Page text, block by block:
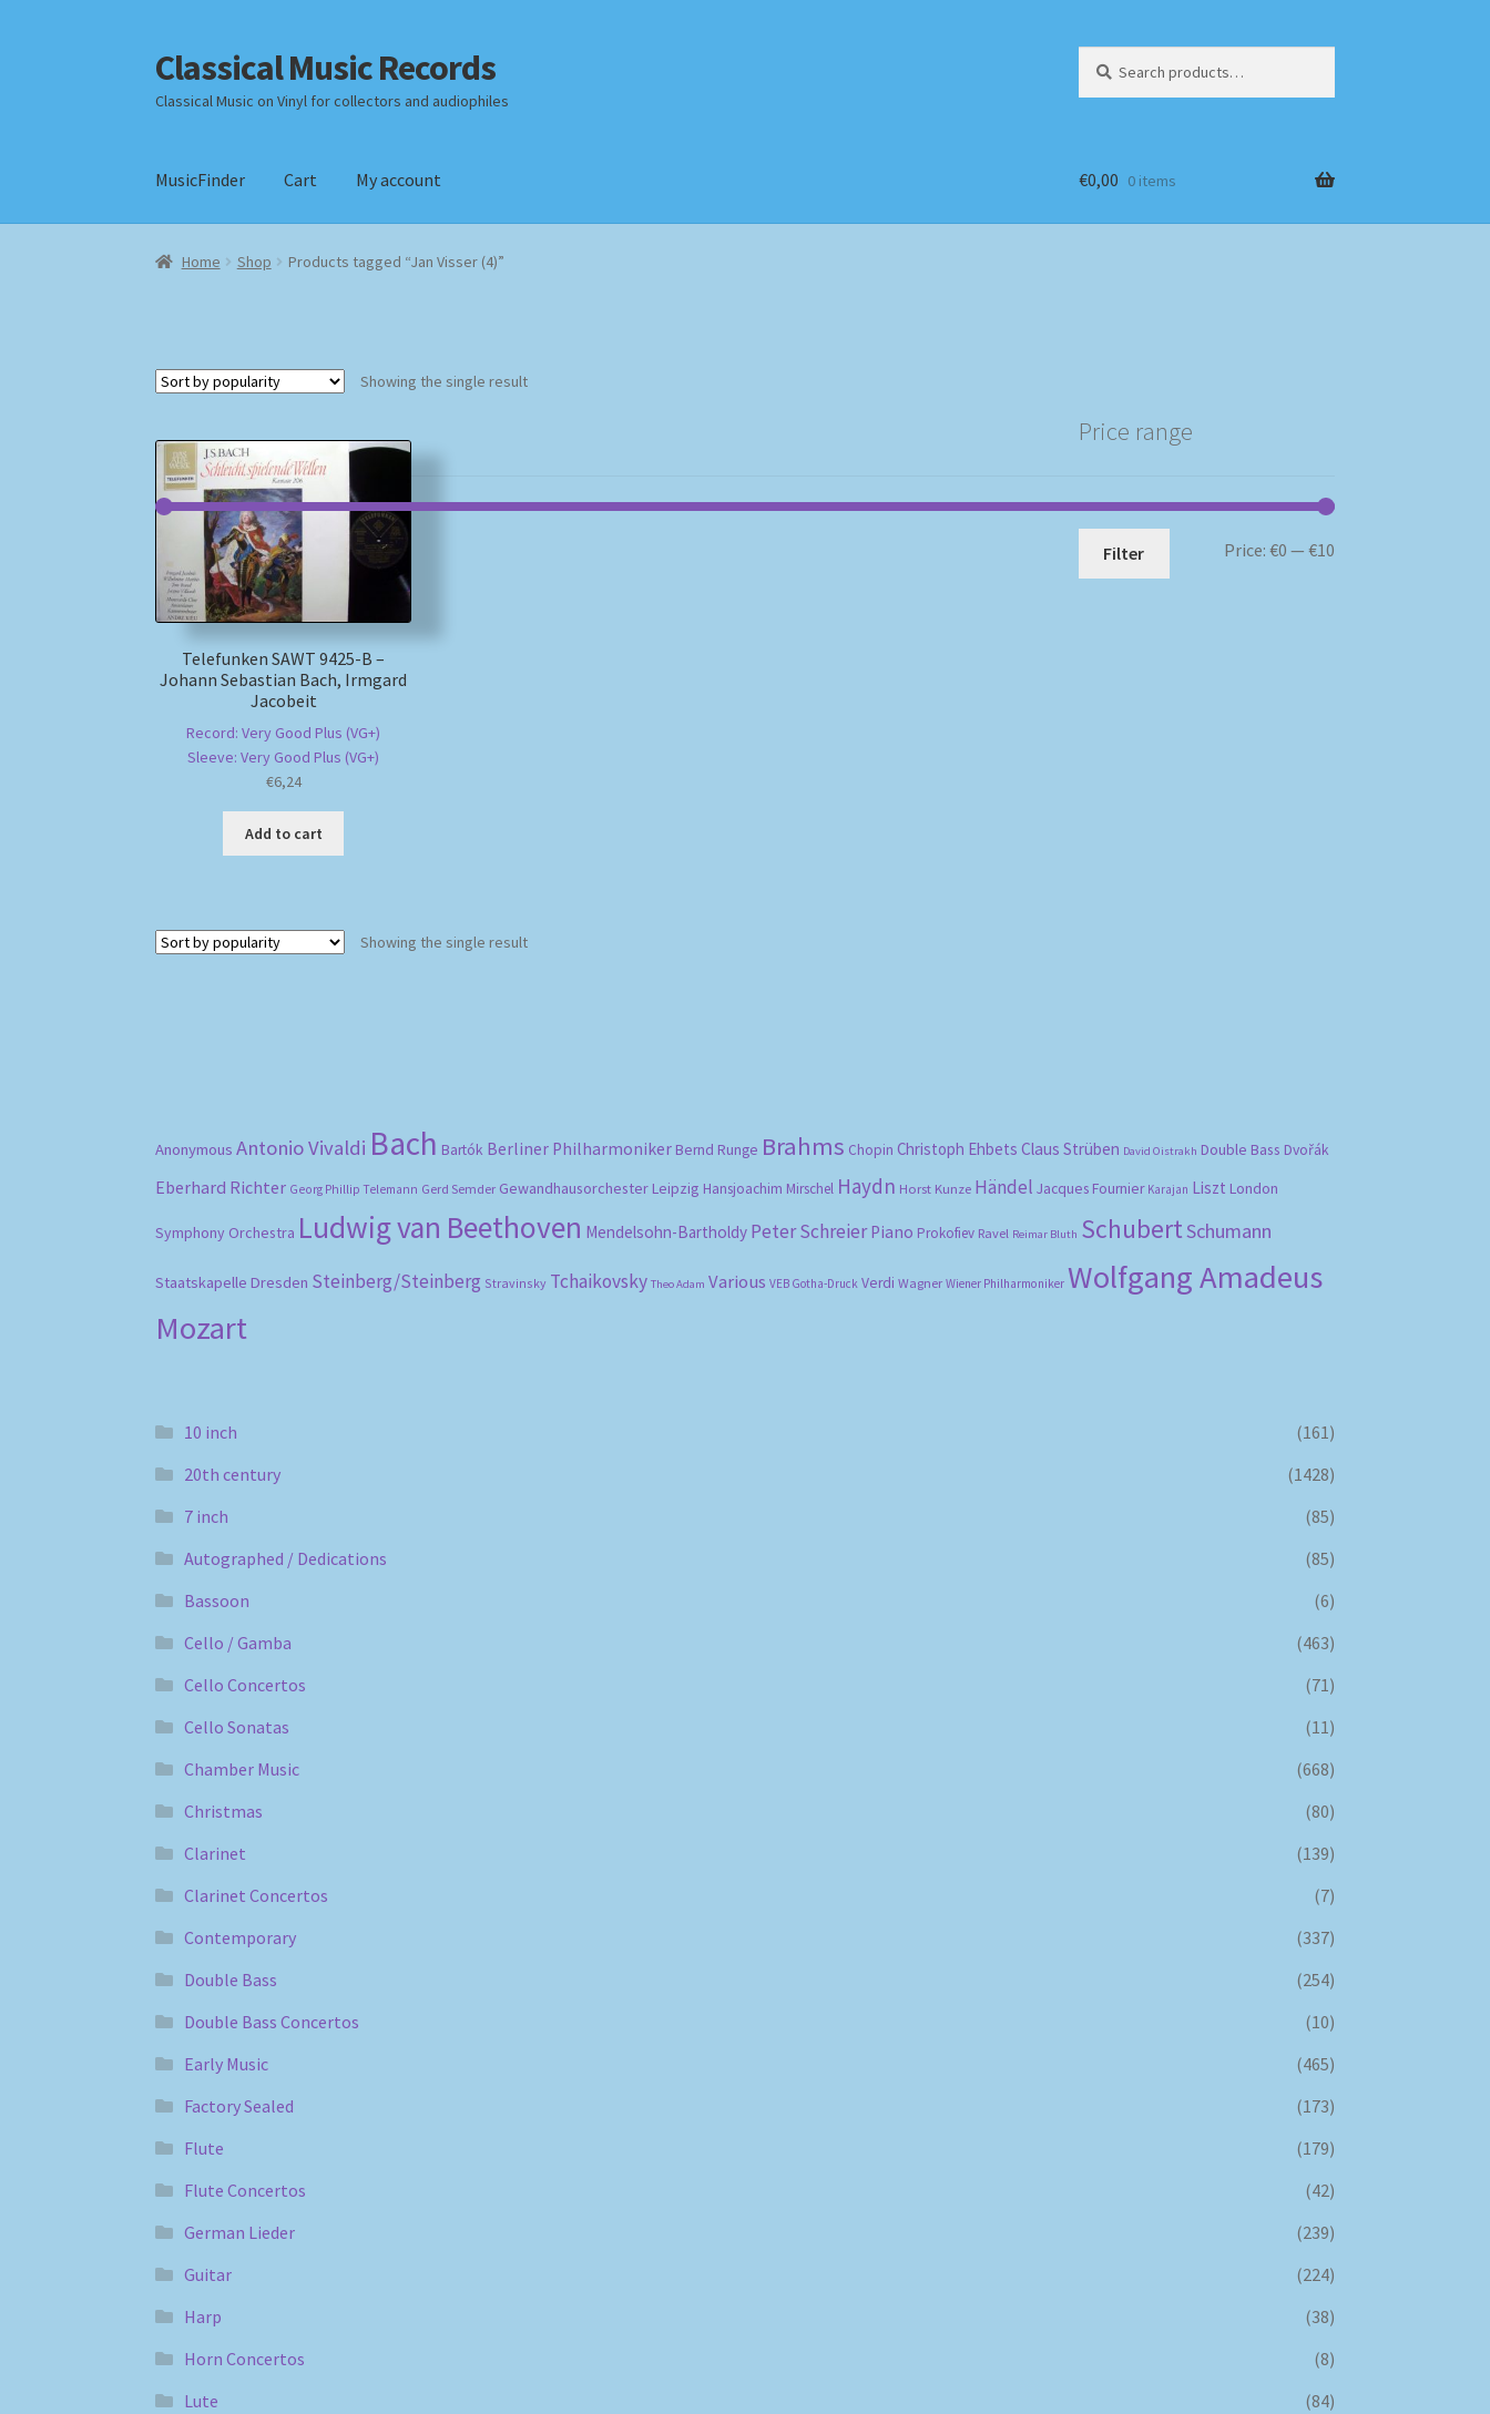
Skip
to
navigation
Skip
to
content
Classical Music Records
Classical Music on Vinyl for collectors and audiophiles
for:
MusicFinder Cart My account
Home Checkout Datenschutzerklärung Homepage
€0,00 0 items
Home Shop Products tagged “Jan Visser (4)”
Showing the single result
Telefunken SAWT 9425-B –
Johann Sebastian Bach, Irmgard
Jacobeit
Record: Very Good Plus (VG+)
Sleeve: Very Good Plus (VG+)
€6,24
Add to cart
Showing the single result
Price range
Min
Max
Filter Price: €0 — €10
Anonymous Antonio Vivaldi Bach Bartók Berliner Philharmoniker Bernd Runge Brahms Chopin Christoph Ehbets Claus Strüben David Oistrakh Double Bass Dvořák
Eberhard Richter Georg Phillip Telemann Gerd Semder Gewandhausorchester Leipzig Hansjoachim Mirschel Haydn Horst Kunze Händel Jacques Fournier Karajan Liszt London
Symphony Orchestra Ludwig van Beethoven Mendelsohn-Bartholdy Peter Schreier Piano Prokofiev Ravel Reimar Bluth SchubertSchumann
Staatskapelle Dresden Steinberg/Steinberg Stravinsky Tchaikovsky Theo Adam Various VEB Gotha-Druck Verdi Wagner Wiener Philharmoniker Wolfgang Amadeus
Mozart
10 inch
(161)
20th century
(1428)
7 inch
(85)
Autographed / Dedications
(85)
Bassoon
(6)
Cello / Gamba
(463)
Cello Concertos
(71)
Cello Sonatas
(11)
Chamber Music
(668)
Christmas
(80)
Clarinet
(139)
Clarinet Concertos
(7)
Contemporary
(337)
Double Bass
(254)
Double Bass Concertos
(10)
Early Music
(465)
Factory Sealed
(173)
Flute
(179)
Flute Concertos
(42)
German Lieder
(239)
Guitar
(224)
Harp
(38)
Horn Concertos
(8)
Lute
(84)